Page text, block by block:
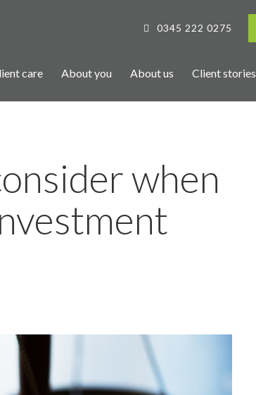
0345 222 0275
care About you About us Client stories
when